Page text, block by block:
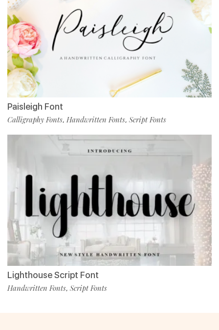
Paisleigh Font
Calligraphy Fonts, Handwritten Fonts, Script Fonts
Lighthouse Script Font
Handwritten Fonts, Script Fonts